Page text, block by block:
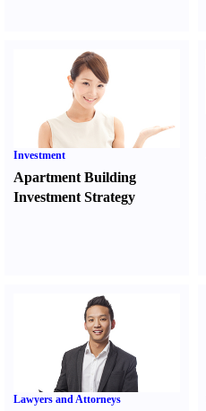
Investment
Apartment Building
Investment Strategy
Lawyers and Attorneys